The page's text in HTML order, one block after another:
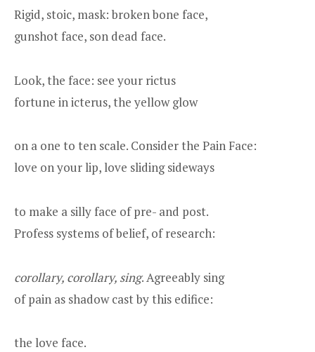
Rigid, stoic, mask: broken bone face,
gunshot face, son dead face.
Look, the face: see your rictus
fortune in icterus, the yellow glow
on a one to ten scale. Consider the Pain Face:
love on your lip, love sliding sideways
to make a silly face of pre- and post.
Profess systems of belief, of research:
corollary, corollary, sing. Agreeably sing
of pain as shadow cast by this edifice:
the love face.